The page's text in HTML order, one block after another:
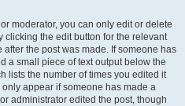
moderator, you can only edit or delete
clicking the edit button for the relevant
the post was made. If someone has
a small piece of text output below the
lists the number of times you edited it
appear if someone has made a
administrator edited the post, though